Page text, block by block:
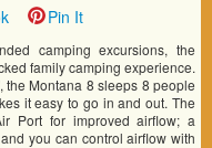
Pin It
camping excursions, the
family camping experience.
the Montana 8 sleeps 8 people
it easy to go in and out. The
Port for improved airflow; a
you can control airflow with